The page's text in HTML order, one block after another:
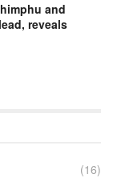
and
reveals
(16)